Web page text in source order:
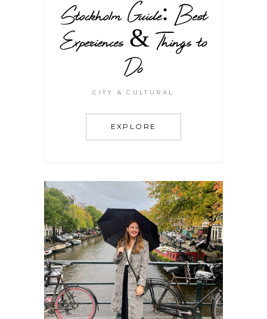
Stockholm Guide: Best
Experiences & Things to
Do
CITY & CULTURAL
EXPLORE